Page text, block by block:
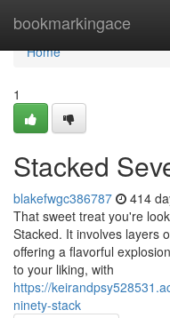
bookmarkingace
Home
Home
1
Stacked
blakefwgc386787 414
That sweet treat you're
Stacked. It involves layers
offering a flavorful
to your liking, with
https://
ninety-stack